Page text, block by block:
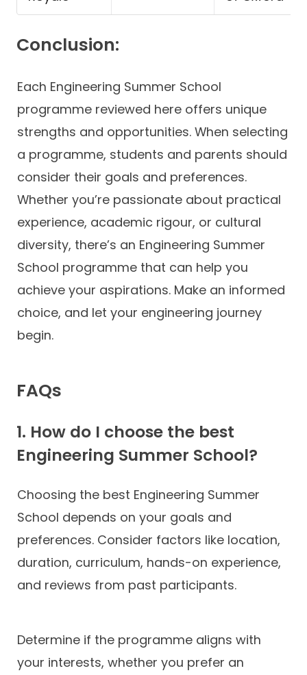
Conclusion:
Each Engineering Summer School
programme reviewed here offers unique
strengths and opportunities. When selecting
a programme, students and parents should
consider their goals and preferences.
Whether you’re passionate about practical
experience, academic rigour, or cultural
diversity, there’s an Engineering Summer
School programme that can help you
achieve your aspirations. Make an informed
choice, and let your engineering journey
begin.
FAQs
1. How do I choose the best
Engineering Summer School?
Choosing the best Engineering Summer
School depends on your goals and
preferences. Consider factors like location,
duration, curriculum, hands-on experience,
and reviews from past participants.
Determine if the programme aligns with
your interests, whether you prefer an